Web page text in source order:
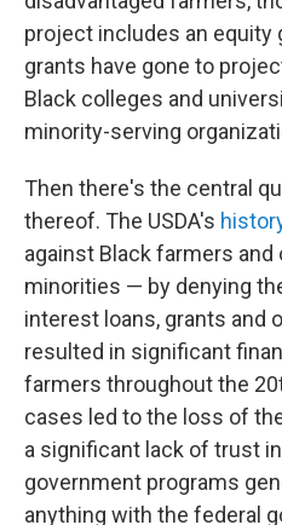
project includes an equity
grants have gone to
Black colleges and
minority-serving
Then there's the central
thereof. The USDA's
against Black farmers and
minorities — by denying
interest loans, grants and
resulted in significant
farmers throughout the
cases led to the loss of
a significant lack of trust in
government programs
anything with the federal